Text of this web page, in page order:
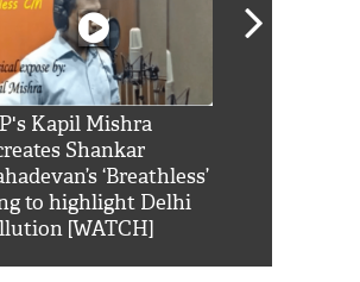
Kapil Mishra
Shankar
‘Breathless’
to highlight Delhi
[WATCH]